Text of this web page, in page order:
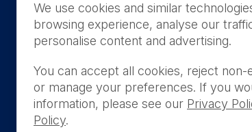
US
THIS PRODUCT IS
PURCHASE BY THE
We use cookies and similar
browsing experience, analyse our
personalise content and advertising.
You can accept all cookies, reject non-
or manage your preferences. If you
information, please see our Privacy
Policy.